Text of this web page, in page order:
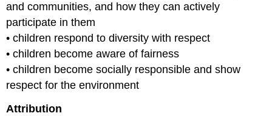
and communities, and how they can actively
participate in them
• children respond to diversity with respect
• children become aware of fairness
• children become socially responsible and show
respect for the environment
Attribution